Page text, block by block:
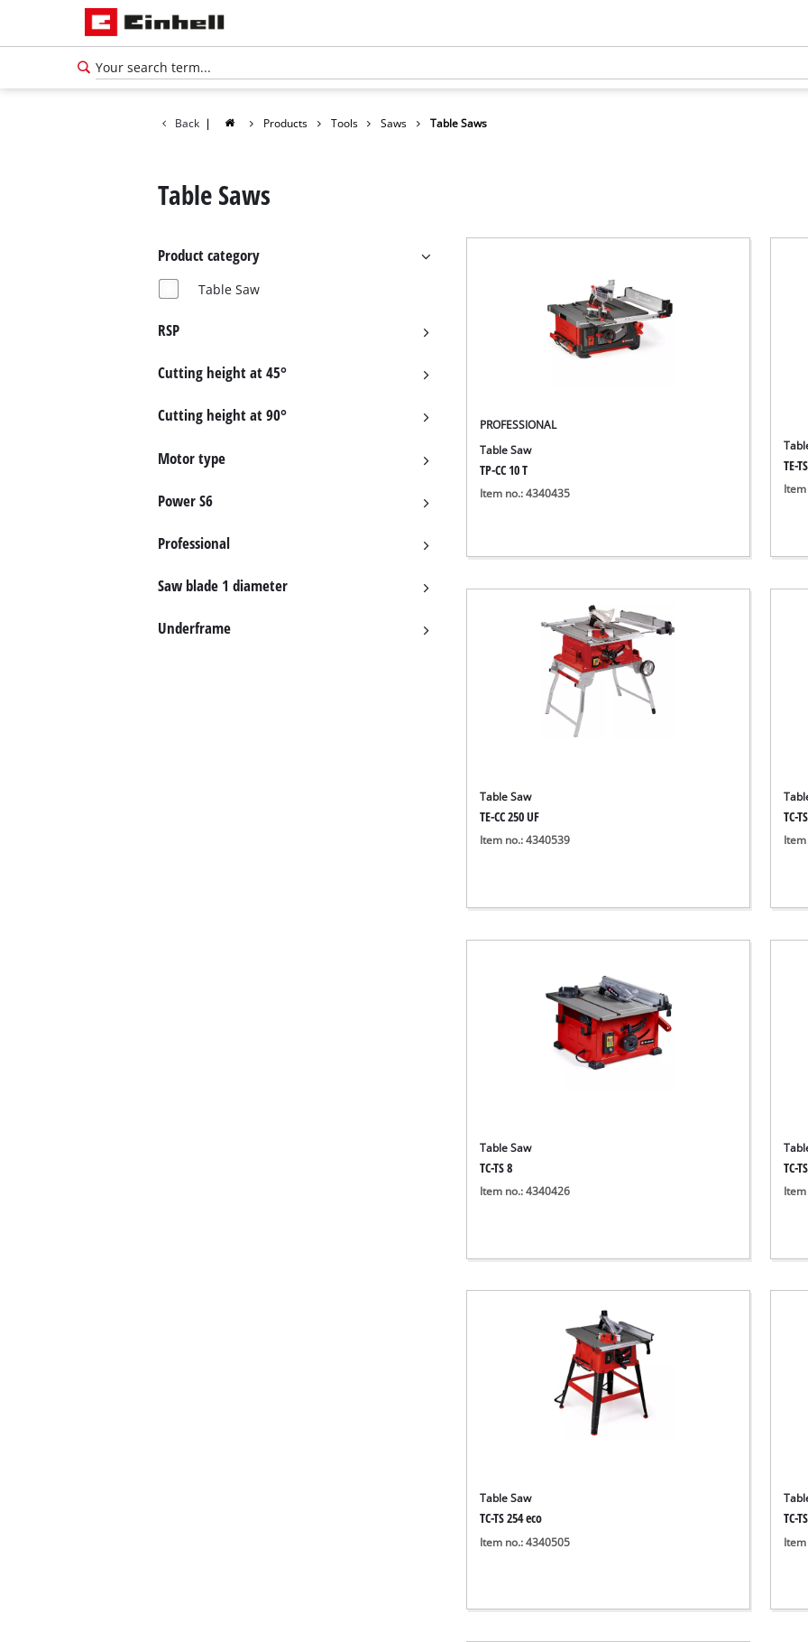
Back | Products Tools Saws Table Saws
Table Saws
Product category
Table Saw
RSP
Cutting height at 45°
Cutting height at 90°
Motor type
Power S6
Professional
Saw blade 1 diameter
Underframe
PROFESSIONAL
Table Saw
TP-CC 10 T
Item no.: 4340435
TE-
Table Saw
TE-CC 250 UF
Item no.: 4340539
TC-
Table Saw
TC-TS 8
Item no.: 4340426
TC-
Table Saw
TC-TS 254 eco
Item no.: 4340505
TC-